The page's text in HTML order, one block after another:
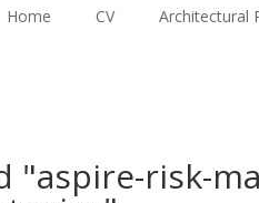
Home CV Architectural
"aspire-risk-